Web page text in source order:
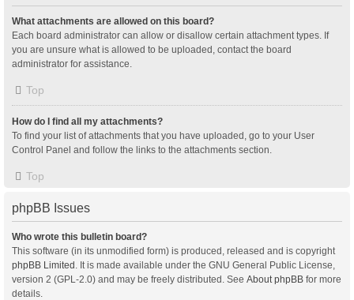
What attachments are allowed on this board?
Each board administrator can allow or disallow certain attachment types. If
you are unsure what is allowed to be uploaded, contact the board
administrator for assistance.
Top
How do I find all my attachments?
To find your list of attachments that you have uploaded, go to your User
Control Panel and follow the links to the attachments section.
Top
phpBB Issues
Who wrote this bulletin board?
This software (in its unmodified form) is produced, released and is copyright
phpBB Limited . It is made available under the GNU General Public License,
version 2 (GPL-2.0) and may be freely distributed. See About phpBB for more
details.